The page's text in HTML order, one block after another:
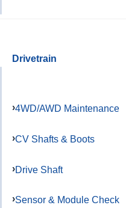
Drivetrain
4WD/AWD Maintenance
CV Shafts & Boots
Drive Shaft
Sensor & Module Check